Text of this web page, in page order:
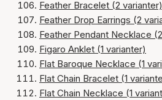
Feather Bracelet (2 varianter)
Feather Drop Earrings (2
Feather Pendant Necklace
Figaro Anklet (1 varianter)
Flat Baroque Necklace (1
Flat Chain Bracelet (1
Flat Chain Necklace (1